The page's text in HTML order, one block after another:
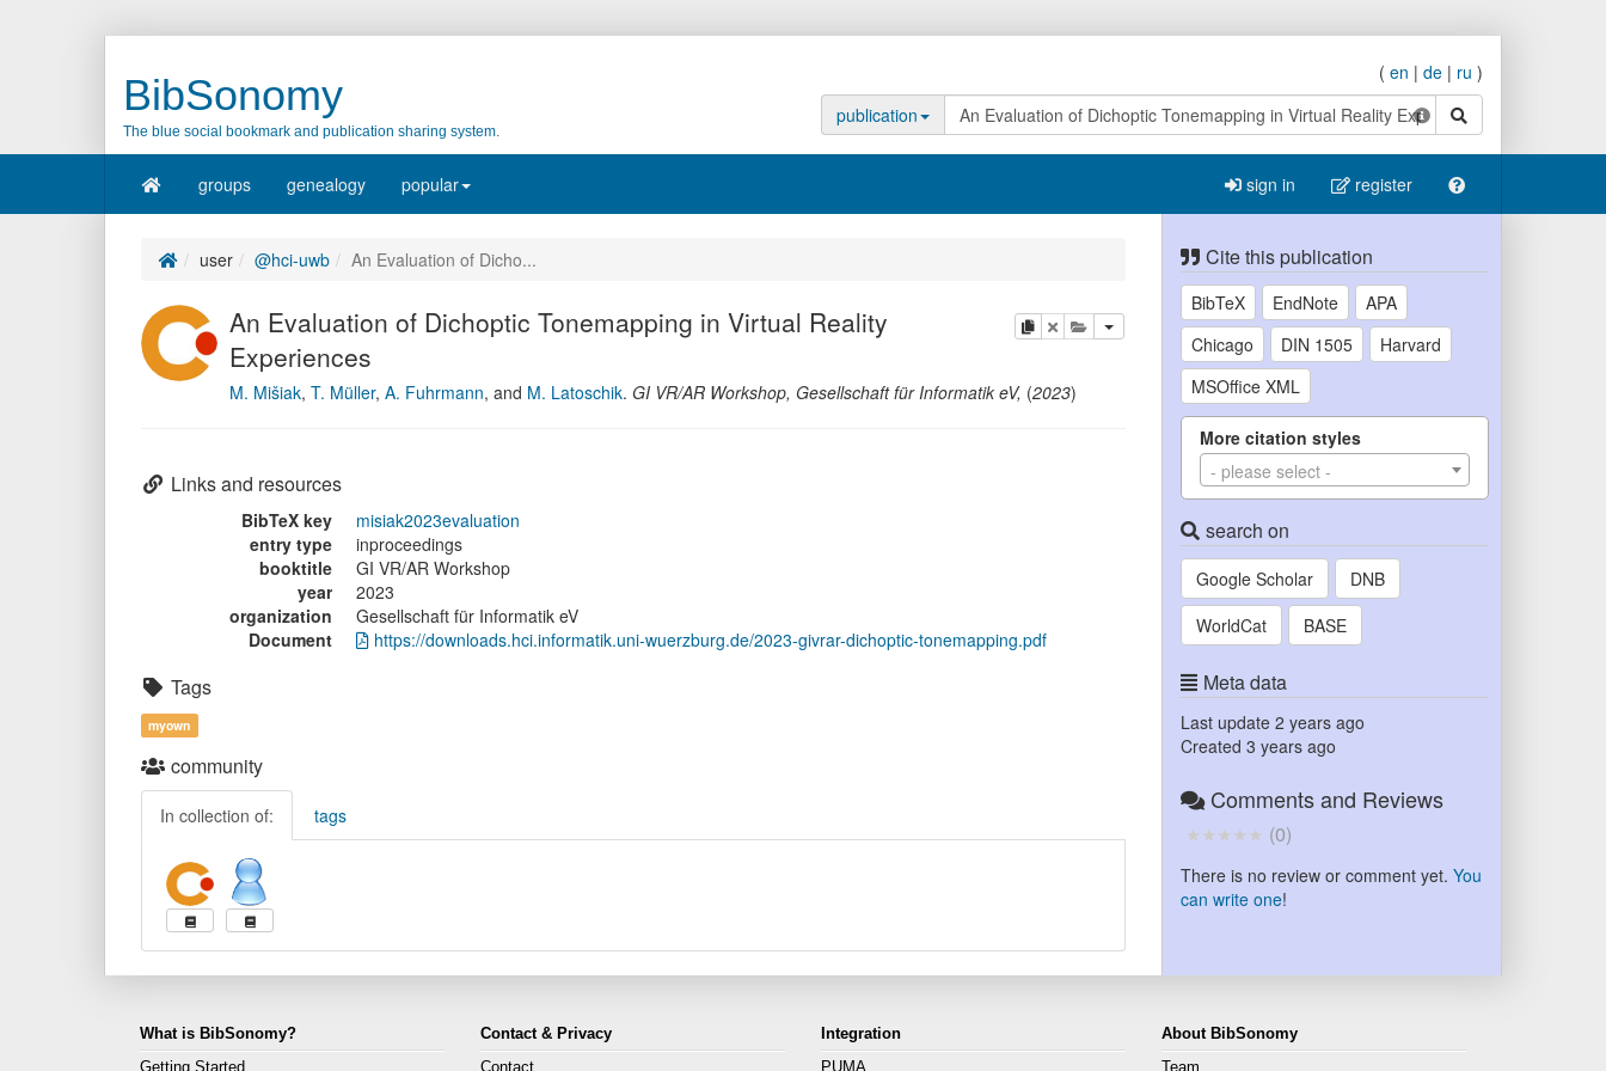
BibSonomy
The blue social bookmark and publication sharing system.
( en | de | ru )
publication
search
groups genealogy popular sign in register
user @hci-uwb An Evaluation of Dicho...
copydeleteadd this publication to your clipboard
An Evaluation of Dichoptic Tonemapping in Virtual Reality
Experiences
M. Mišiak, T. Müller, A. Fuhrmann, and M. Latoschik. GI VR/AR Workshop, Gesellschaft für Informatik eV, (2023)
Links and resources
BibTeX key
misiak2023evaluation
entry type
inproceedings
booktitle
GI VR/AR Workshop
year
2023
organization
Gesellschaft für Informatik eV
Document
https://downloads.hci.informatik.uni-wuerzburg.de/2023-givrar-dichoptic-tonemapping.pdf
Tags
myown
community
In collection of: tags
Cite this publication
BibTeX EndNote
APA
Chicago
DIN 1505
Harvard
MSOffice XML
More citation styles
- please select -
search on
Google Scholar
DNB
WorldCat
BASE
Meta data
Last update 2 years ago
Created 3 years ago
Comments and Reviews
(0)
There is no review or comment yet. You
can write one!
What is BibSonomy?
Getting Started
Contact & Privacy
Contact
Integration
PUMA
About BibSonomy
Team